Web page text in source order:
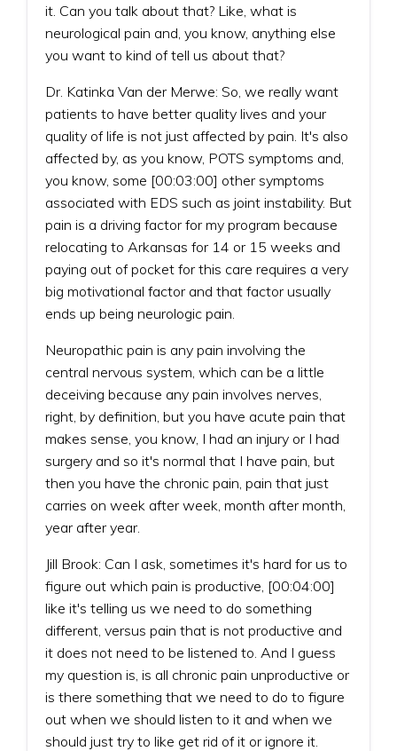
it. Can you talk about that? Like, what is
neurological pain and, you know, anything else
you want to kind of tell us about that?
Dr. Katinka Van der Merwe: So, we really want
patients to have better quality lives and your
quality of life is not just affected by pain. It's also
affected by, as you know, POTS symptoms and,
you know, some [00:03:00] other symptoms
associated with EDS such as joint instability. But
pain is a driving factor for my program because
relocating to Arkansas for 14 or 15 weeks and
paying out of pocket for this care requires a very
big motivational factor and that factor usually
ends up being neurologic pain.
Neuropathic pain is any pain involving the
central nervous system, which can be a little
deceiving because any pain involves nerves,
right, by definition, but you have acute pain that
makes sense, you know, I had an injury or I had
surgery and so it's normal that I have pain, but
then you have the chronic pain, pain that just
carries on week after week, month after month,
year after year.
Jill Brook: Can I ask, sometimes it's hard for us to
figure out which pain is productive, [00:04:00]
like it's telling us we need to do something
different, versus pain that is not productive and
it does not need to be listened to. And I guess
my question is, is all chronic pain unproductive or
is there something that we need to do to figure
out when we should listen to it and when we
should just try to like get rid of it or ignore it.